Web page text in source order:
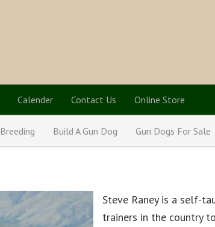
Calender Contact Us Online Store
Breeding Build A Gun Dog Gun Dogs For Sale
Steve Raney is a self-
trainers in the country